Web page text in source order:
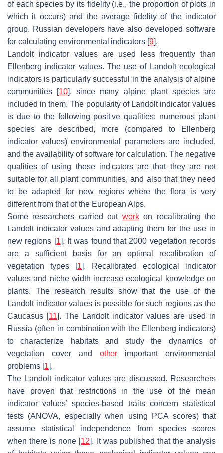
of each species by its fidelity (i.e., the proportion of plots in
which it occurs) and the average fidelity of the indicator
group. Russian developers have also developed software
for calculating environmental indicators [9].
Landolt indicator values are used less frequently than
Ellenberg indicator values. The use of Landolt ecological
indicators is particularly successful in the analysis of alpine
communities [10], since many alpine plant species are
included in them. The popularity of Landolt indicator values
is due to the following positive qualities: numerous plant
species are described, more (compared to Ellenberg
indicator values) environmental parameters are included,
and the availability of software for calculation. The negative
qualities of using these indicators are that they are not
suitable for all plant communities, and also that they need
to be adapted for new regions where the flora is very
different from that of the European Alps.
Some researchers carried out workon recalibrating the
Landolt indicator values and adapting them for the use in
new regions [1]. It was found that 2000 vegetation records
are a sufficient basis for an optimal recalibration of
vegetation types [1]. Recalibrated ecological indicator
values and niche width increase ecological knowledge on
plants. The research results show that the use of the
Landolt indicator values is possible for such regions as the
Caucasus [11]. The Landolt indicator values are used in
Russia (often in combination with the Ellenberg indicators)
to characterize habitats and study the dynamics of
vegetation cover and other important environmental
problems [1].
The Landolt indicator values are discussed. Researchers
have proven that restrictions in the use of the mean
indicator values’ species-based traits concern statistical
tests (ANOVA, especially when using PCA scores) that
assume statistical independence from species scores
when there is none [12]. It was published that the analysis